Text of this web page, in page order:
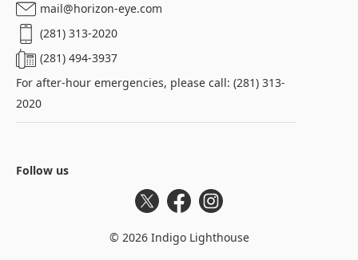
mail@horizon-eye.com
(281) 313-2020
(281) 494-3937
For after-hour emergencies, please call: (281) 313-
2020
Follow us
© 2026Indigo Lighthouse